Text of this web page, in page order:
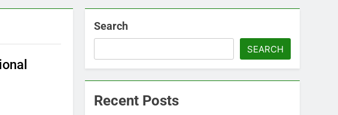
Search
SEARCH
Recent Posts